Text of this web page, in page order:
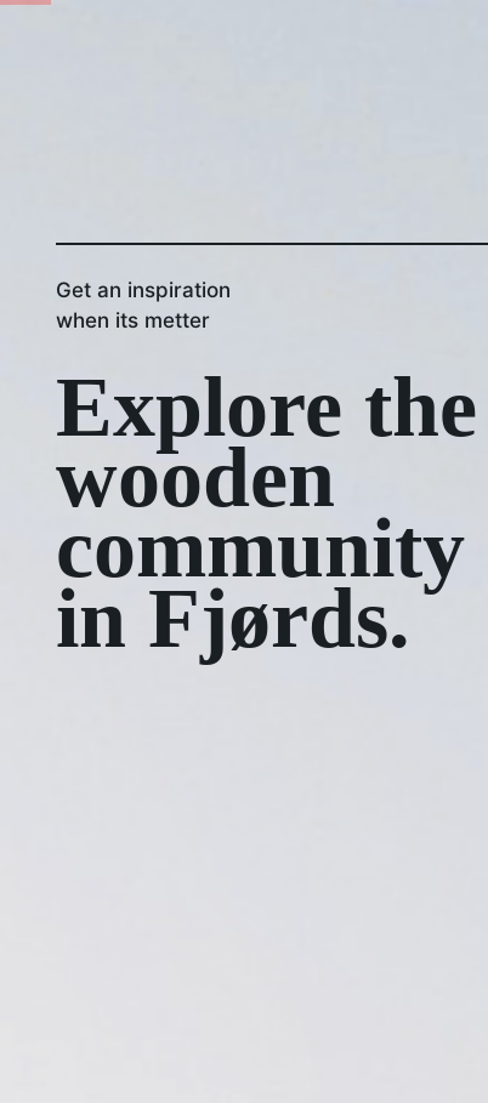
Get an inspiration
when its metter
Explore the
wooden
community
in Fjørds.